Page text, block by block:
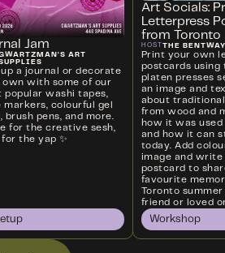
Jam
ART
up a journal or decorate
own with some of our
popular washi tapes,
markers, colourful gel
brush pens, and more.
for the creative sesh,
the yap ✨
Art Socials:
Letterpress
from Toronto
HOST THE BENTWAY
Print your own
postcards using
platen presses
an image and
about
from wood and
how it was
and how it can
today. Add
image and write
postcard to
favourite
Toronto
friend or loved
Workshop